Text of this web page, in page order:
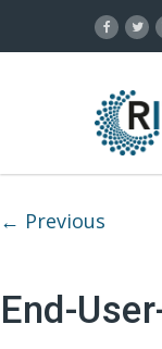
Image
← Previous
End-